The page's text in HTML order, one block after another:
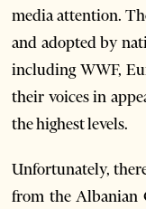
media attention.
and adopted by
including WWF,
their voices in
the highest levels.
Unfortunately,
from the Albanian